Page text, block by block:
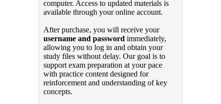
computer. Access to updated materials is
available through your online account.
After purchase, you will receive your
username and password immediately,
allowing you to log in and obtain your
study files without delay. Our goal is to
support exam preparation at your pace
with practice content designed for
reinforcement and understanding of key
concepts.